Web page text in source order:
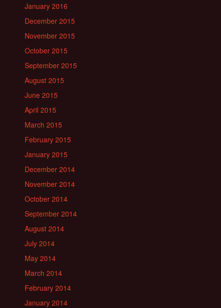
January 2016
December 2015
November 2015
October 2015
September 2015
August 2015
June 2015
April 2015
March 2015
February 2015
January 2015
December 2014
November 2014
October 2014
September 2014
August 2014
July 2014
May 2014
March 2014
February 2014
January 2014